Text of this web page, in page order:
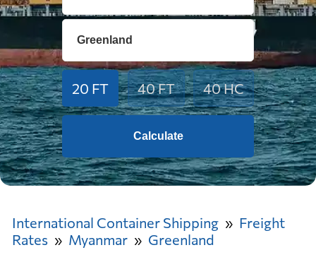
20 FT 40 FT 40 HC
Calculate
International Container Shipping
Freight
Rates
Myanmar Greenland